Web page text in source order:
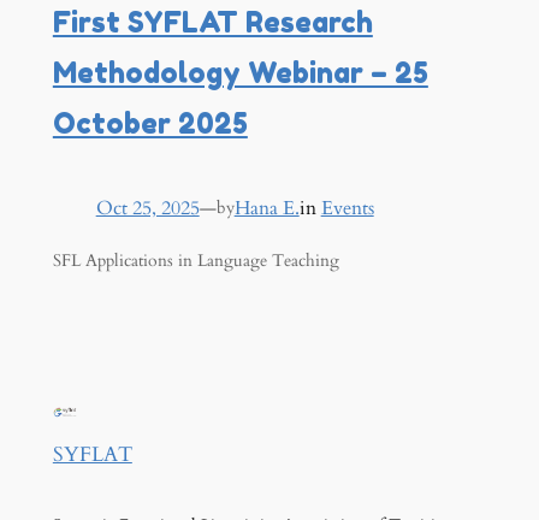
First SYFLAT Research
Methodology Webinar – 25
October 2025
Oct 25, 2025—byHana E.inEvents
SFL Applications in Language Teaching
SYFLAT